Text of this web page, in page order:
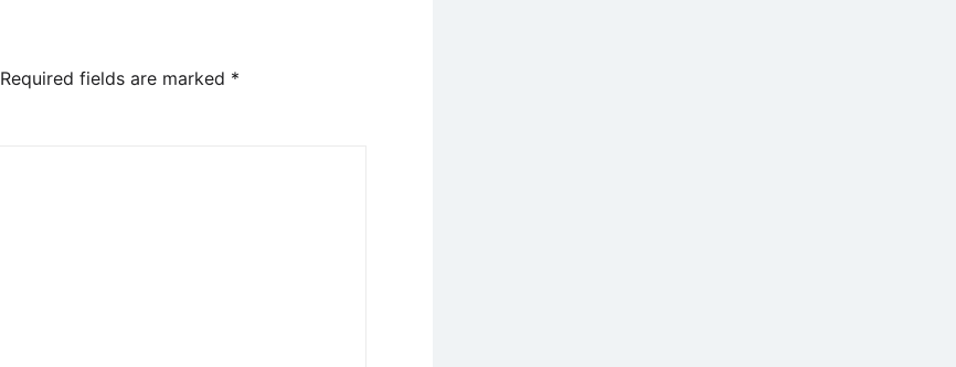
Required fields are marked *